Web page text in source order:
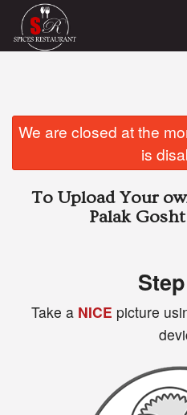
Order Online
Login
We are closed at the
is
To Upload Your
Palak
Step
Take a NICE picture